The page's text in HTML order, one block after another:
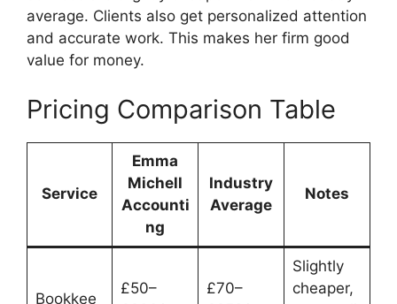
average. Clients also get personalized attention
and accurate work. This makes her firm good
value for money.
Pricing Comparison Table
Service
Emma
Michell
Accounti
ng
Industry
Average
Notes
Bookkee
£50–
£70–
Slightly
cheaper,